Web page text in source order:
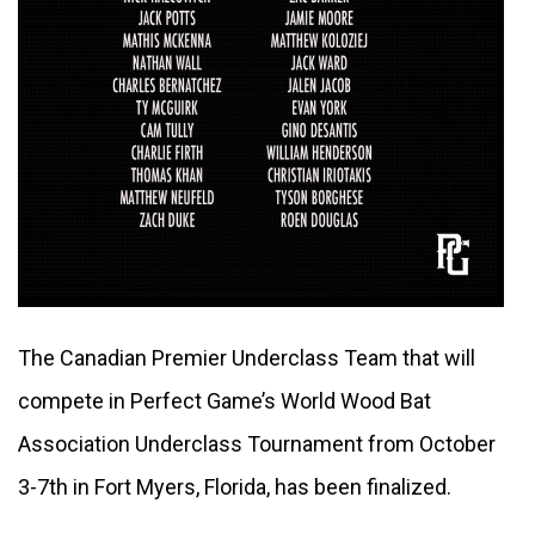
The Canadian Premier Underclass Team that will
compete in Perfect Game’s World Wood Bat
Association Underclass Tournament from October
3-7th in Fort Myers, Florida, has been finalized.